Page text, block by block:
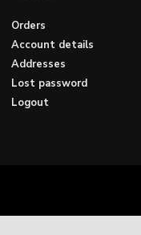
Orders
Account details
Addresses
Lost password
Logout